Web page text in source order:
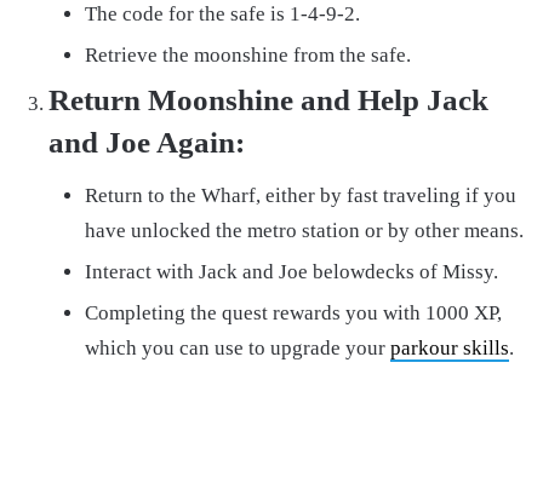
The code for the safe is 1-4-9-2.
Retrieve the moonshine from the safe.
Return Moonshine and Help Jack
and Joe Again:
Return to the Wharf, either by fast traveling if you
have unlocked the metro station or by other means.
Interact with Jack and Joe belowdecks of Missy.
Completing the quest rewards you with 1000 XP,
which you can use to upgrade your parkour skills.